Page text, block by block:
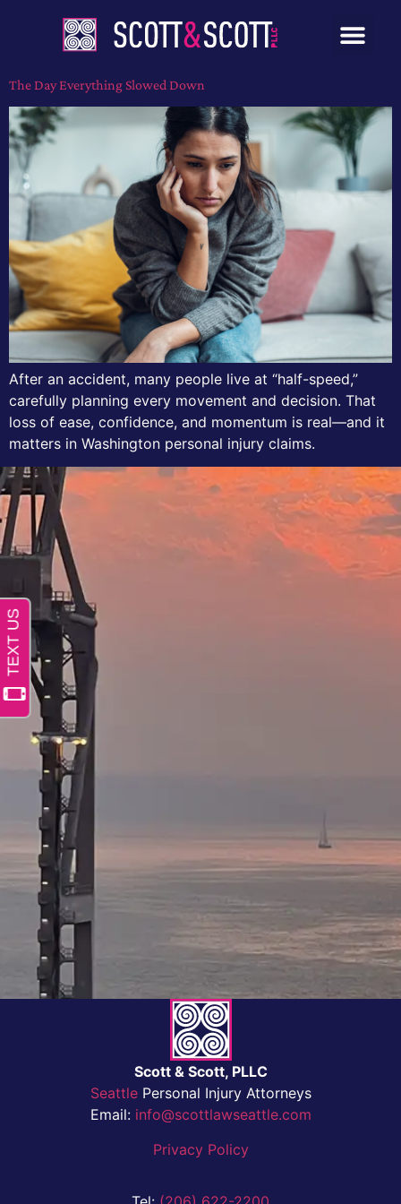
The Day Everything Slowed Down
After an accident, many people live at “half-speed,”
carefully planning every movement and decision. That
loss of ease, confidence, and momentum is real—and it
matters in Washington personal injury claims.
Scott & Scott, PLLC
SeattlePersonal Injury Attorneys
Email: info@scottlawseattle.com
Privacy Policy